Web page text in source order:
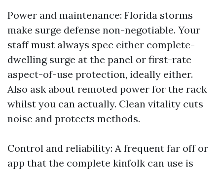
Power and maintenance: Florida storms
make surge defense non-negotiable. Your
staff must always spec either complete-
dwelling surge at the panel or first-rate
aspect-of-use protection, ideally either.
Also ask about remoted power for the rack
whilst you can actually. Clean vitality cuts
noise and protects methods.
Control and reliability: A frequent far off or
app that the complete kinfolk can use is